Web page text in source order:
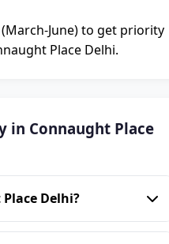
June) to get priority
Place Delhi.
in Connaught Place
Delhi?